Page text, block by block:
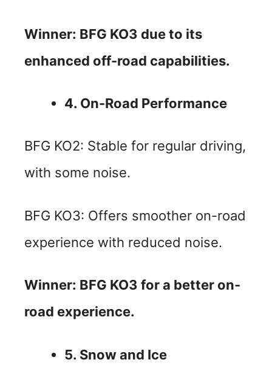
Winner: BFG KO3 due to its
enhanced off-road capabilities.
4. On-Road Performance
BFG KO2: Stable for regular driving,
with some noise.
BFG KO3: Offers smoother on-road
experience with reduced noise.
Winner: BFG KO3 for a better on-
road experience.
5. Snow and Ice